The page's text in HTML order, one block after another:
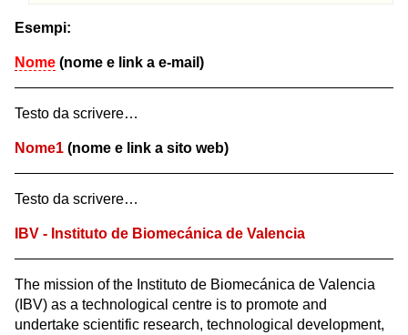
Esempi:
Nome (nome e link a e-mail)
Testo da scrivere…
Nome1 (nome e link a sito web)
Testo da scrivere…
IBV - Instituto de Biomecánica de Valencia
The mission of the Instituto de Biomecánica de Valencia
(IBV) as a technological centre is to promote and
undertake scientific research, technological development,